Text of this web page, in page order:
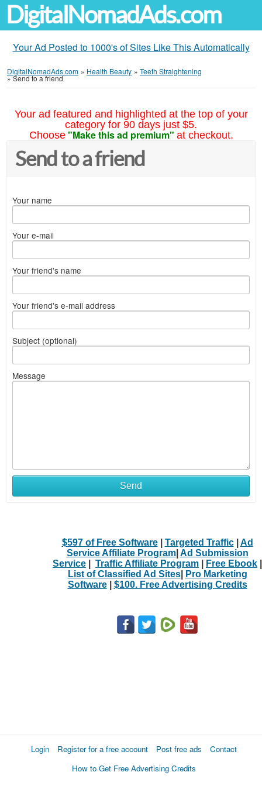
DigitalNomadAds.com
Your Ad Posted to 1000's of Sites Like This Automatically
DigitalNomadAds.com » Health Beauty » Teeth Straightening
»Send to a friend
Your ad featured and highlighted at the top of your
category for 90 days just $5.
Choose "Make this ad premium" at checkout.
Send to a friend
Your name
Your e-mail
Your friend's name
Your friend's e-mail address
Subject (optional)
Message
Send
$597 of Free Software| Targeted Traffic| Ad
Service Affiliate Program| Ad Submission
Service
Traffic Affiliate Program Free Ebook
List of Classified Ad Sites|
Pro Marketing
Software| $100. Free Advertising Credits
Login Register for a free account Post free ads
Contact
How to Get Free Advertising Credits